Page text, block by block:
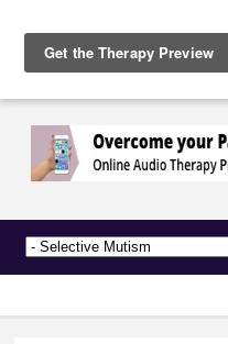
main
content
Anxiety
Network